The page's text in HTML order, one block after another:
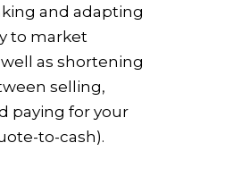
and adapting
to market
as shortening
selling,
paying for your
to-cash).